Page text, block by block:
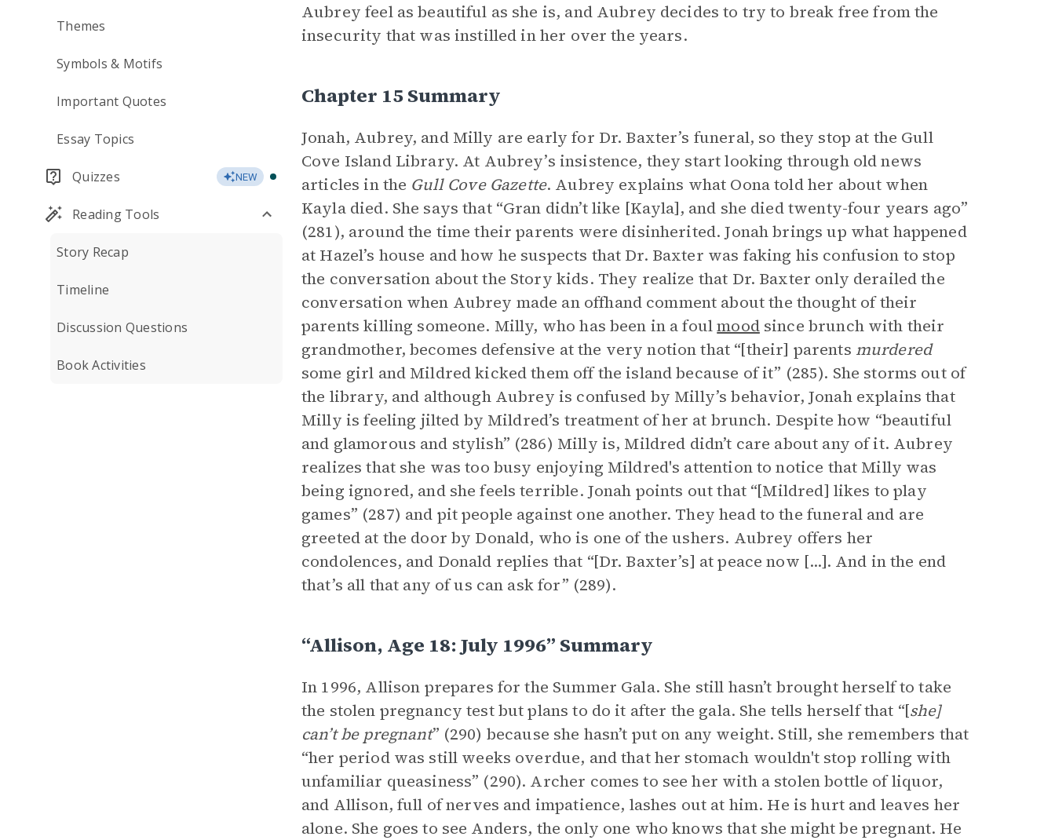
Themes
Symbols & Motifs
Important Quotes
Essay Topics
Quizzes NEW
Reading Tools
Story Recap
Timeline
Discussion Questions
Book Activities
Aubrey feel as beautiful as she is, and Aubrey decides to try to break free from the
insecurity that was instilled in her over the years.
Chapter 15 Summary
Jonah, Aubrey, and Milly are early for Dr. Baxter’s funeral, so they stop at the Gull
Cove Island Library. At Aubrey’s insistence, they start looking through old news
articles in the Gull Cove Gazette. Aubrey explains what Oona told her about when
Kayla died. She says that “Gran didn’t like [Kayla], and she died twenty-four years ago”
(281), around the time their parents were disinherited. Jonah brings up what happened
at Hazel’s house and how he suspects that Dr. Baxter was faking his confusion to stop
the conversation about the Story kids. They realize that Dr. Baxter only derailed the
conversation when Aubrey made an offhand comment about the thought of their
parents killing someone. Milly, who has been in a foulmoodsince brunch with their
grandmother, becomes defensive at the very notion that “[their] parents murdered
some girl and Mildred kicked them off the island because of it” (285). She storms out of
the library, and although Aubrey is confused by Milly’s behavior, Jonah explains that
Milly is feeling jilted by Mildred’s treatment of her at brunch. Despite how “beautiful
and glamorous and stylish” (286) Milly is, Mildred didn’t care about any of it. Aubrey
realizes that she was too busy enjoying Mildred's attention to notice that Milly was
being ignored, and she feels terrible. Jonah points out that “[Mildred] likes to play
games” (287) and pit people against one another. They head to the funeral and are
greeted at the door by Donald, who is one of the ushers. Aubrey offers her
condolences, and Donald replies that “[Dr. Baxter’s] at peace now [...]. And in the end
that’s all that any of us can ask for” (289).
“Allison, Age 18: July 1996” Summary
In 1996, Allison prepares for the Summer Gala. She still hasn’t brought herself to take
the stolen pregnancy test but plans to do it after the gala. She tells herself that “[she]
can’t be pregnant” (290) because she hasn’t put on any weight. Still, she remembers that
“her period was still weeks overdue, and that her stomach wouldn't stop rolling with
unfamiliar queasiness” (290). Archer comes to see her with a stolen bottle of liquor,
and Allison, full of nerves and impatience, lashes out at him. He is hurt and leaves her
alone. She goes to see Anders, the only one who knows that she might be pregnant. He